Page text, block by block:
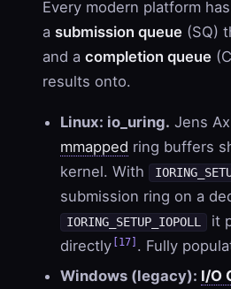
Every modern platform
a submission queue (SQ)
and a completion queue
results onto.
Linux: io_uring. Jens
mmapped ring buffers
kernel. With
submission ring on a
IORING_SETUP_IOPOLL
it
directly [17] . Fully
Windows (legacy): I/O